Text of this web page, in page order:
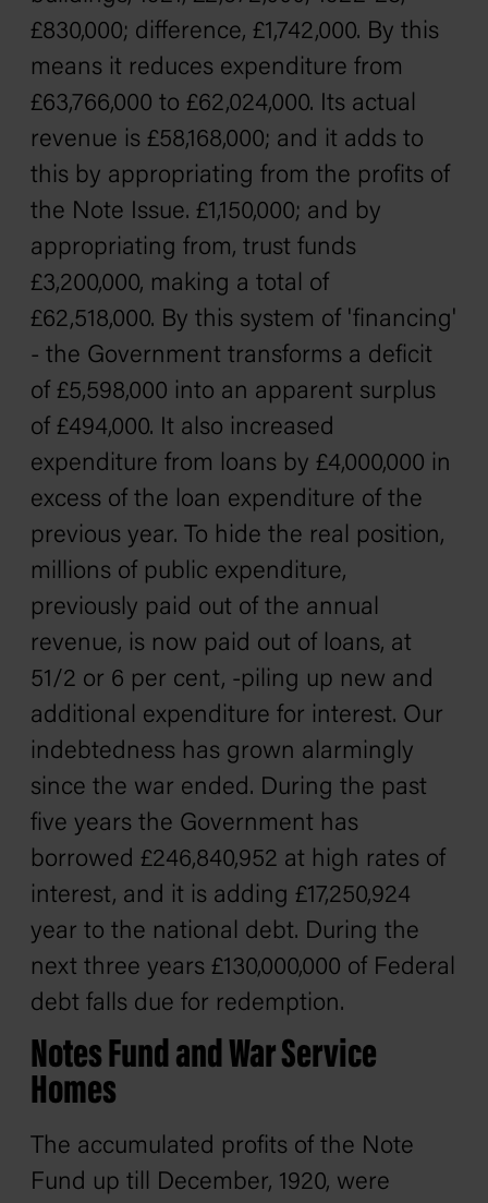
£830,000; difference, £1,742,000. By this
means it reduces expenditure from
£63,766,000 to £62,024,000. Its actual
revenue is £58,168,000; and it adds to
this by appropriating from the profits of
the Note Issue. £1,150,000; and by
appropriating from, trust funds
£3,200,000, making a total of
£62,518,000. By this system of 'financing'
- the Government transforms a deficit
of £5,598,000 into an apparent surplus
of £494,000. It also increased
expenditure from loans by £4,000,000 in
excess of the loan expenditure of the
previous year. To hide the real position,
millions of public expenditure,
previously paid out of the annual
revenue, is now paid out of loans, at
51/2 or 6 per cent, -piling up new and
additional expenditure for interest. Our
indebtedness has grown alarmingly
since the war ended. During the past
five years the Government has
borrowed £246,840,952 at high rates of
interest, and it is adding £17,250,924
year to the national debt. During the
next three years £130,000,000 of Federal
debt falls due for redemption.
Notes Fund and War Service
Homes
The accumulated profits of the Note
Fund up till December, 1920, were